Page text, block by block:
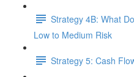
Strategy 4B: What
Low to Medium Risk
Strategy 5: Cash